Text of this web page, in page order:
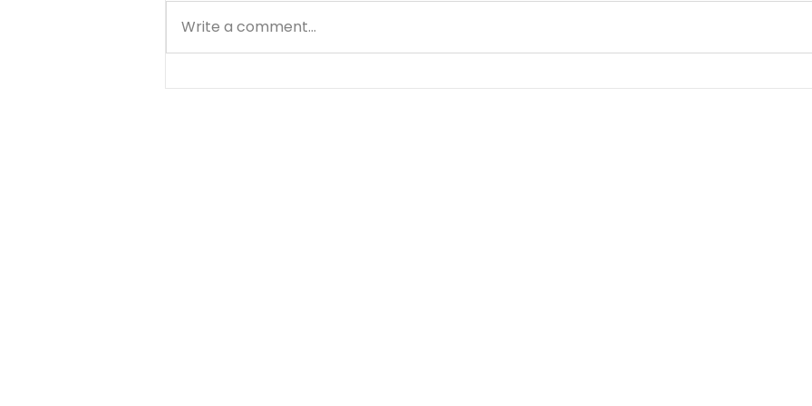
A Prayer for Love and
A Prayer for the Details
A
Write a comment...